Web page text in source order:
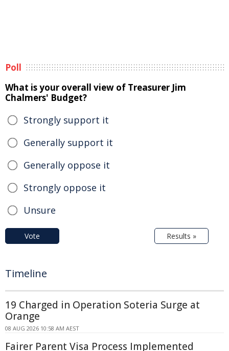
Poll
What is your overall view of Treasurer Jim
Chalmers' Budget?
Strongly support it
Generally support it
Generally oppose it
Strongly oppose it
Unsure
Vote Results »
Timeline
19 Charged in Operation Soteria Surge at
Orange
08 AUG 2026 10:58 AM AEST
Fairer Parent Visa Process Implemented